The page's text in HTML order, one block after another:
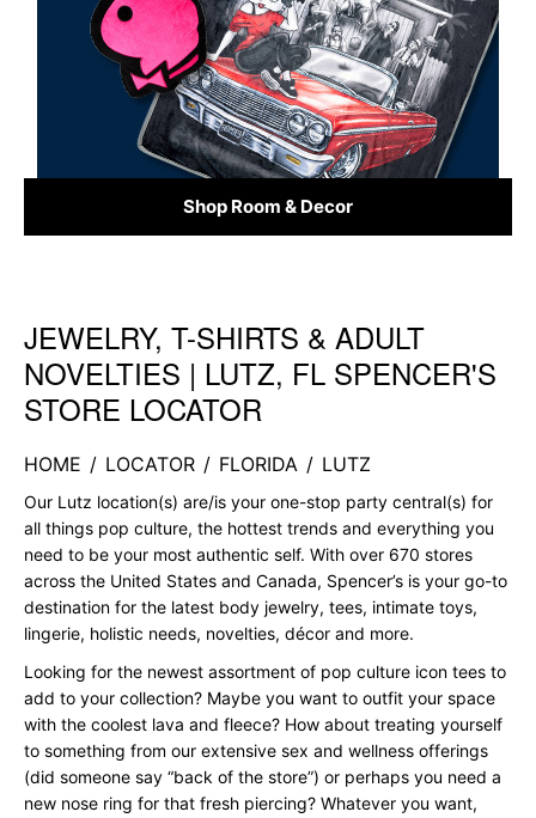
Shop Room & Decor
Skip link
JEWELRY, T-SHIRTS & ADULT
NOVELTIES | LUTZ, FL SPENCER'S
STORE LOCATOR
HOME / LOCATOR / FLORIDA / LUTZ
Our Lutz location(s) are/is your one-stop party central(s) for
all things pop culture, the hottest trends and everything you
need to be your most authentic self. With over 670 stores
across the United States and Canada, Spencer’s is your go-to
destination for the latest body jewelry, tees, intimate toys,
lingerie, holistic needs, novelties, décor and more.
Looking for the newest assortment of pop culture icon tees to
add to your collection? Maybe you want to outfit your space
with the coolest lava and fleece? How about treating yourself
to something from our extensive sex and wellness offerings
(did someone say “back of the store”) or perhaps you need a
new nose ring for that fresh piercing? Whatever you want,